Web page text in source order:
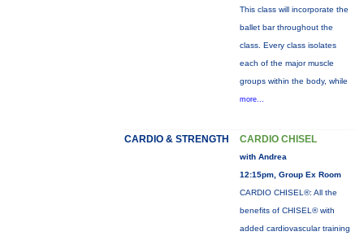
This class will incorporate the
ballet bar throughout the
class. Every class isolates
each of the major muscle
groups within the body, while
more...
CARDIO & STRENGTH CARDIO CHISEL
with Andrea
12:15pm, Group Ex Room
CARDIO CHISEL®: All the
benefits of CHISEL® with
added cardiovascular training